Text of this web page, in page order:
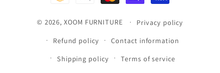
© 2026,XOOM FURNITURE
Privacy policy
Refund policy
Contact information
Shipping policy
Terms of service